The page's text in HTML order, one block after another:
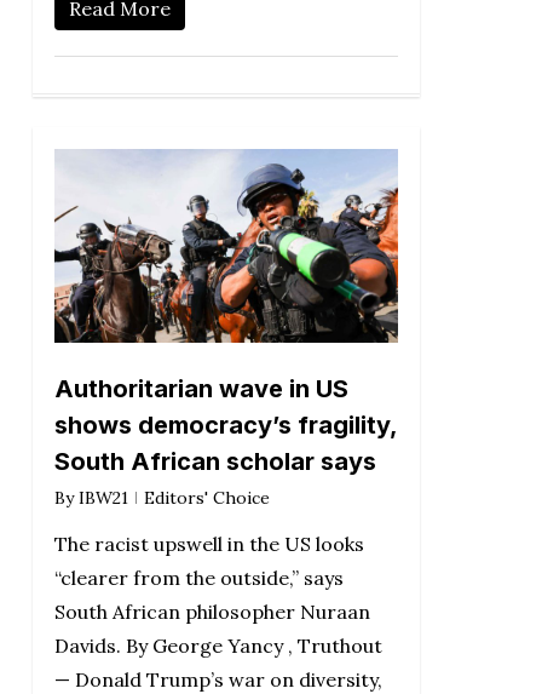
Read More
Authoritarian wave in US
shows democracy’s fragility,
South African scholar says
By IBW21 Editors' Choice
The racist upswell in the US looks
“clearer from the outside,” says
South African philosopher Nuraan
Davids. By George Yancy , Truthout
— Donald Trump’s war on diversity,